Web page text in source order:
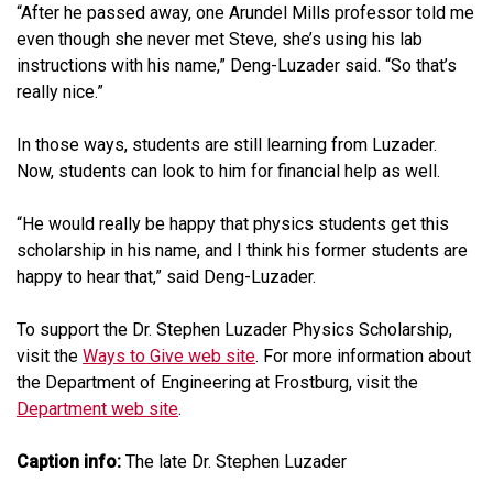
“After he passed away, one Arundel Mills professor told me
even though she never met Steve, she’s using his lab
instructions with his name,” Deng-Luzader said. “So that’s
really nice.”
In those ways, students are still learning from Luzader.
Now, students can look to him for financial help as well.
“He would really be happy that physics students get this
scholarship in his name, and I think his former students are
happy to hear that,” said Deng-Luzader.
To support the Dr. Stephen Luzader Physics Scholarship,
visit the Ways to Give web site. For more information about
the Department of Engineering at Frostburg, visit the
Department web site.
Caption info: The late Dr. Stephen Luzader